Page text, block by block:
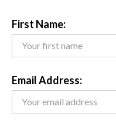
First Name:
Email Address: